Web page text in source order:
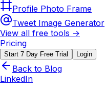
Profile Photo Frame
Tweet Image Generator
View all free tools →
Pricing
Start 7 Day Free Trial Login
Back to Blog
LinkedIn